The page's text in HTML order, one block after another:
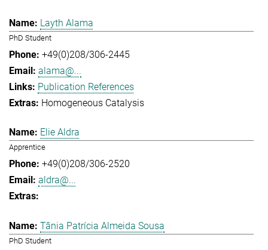
Layth Alama
PhD Student
+49(0)208/306-2445
alama@...
Publication References
Homogeneous Catalysis
Elie Aldra
Apprentice
+49(0)208/306-2520
aldra@...
Tânia Patrícia Almeida Sousa
PhD Student